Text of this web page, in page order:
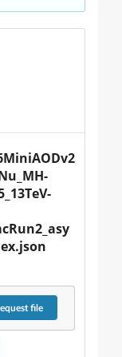
file